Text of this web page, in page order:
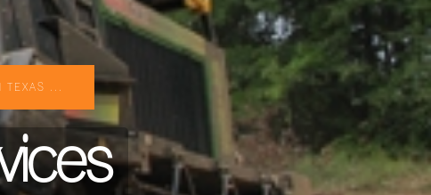
TEXAS ...